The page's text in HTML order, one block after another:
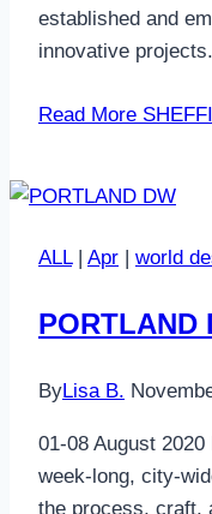
established and
innovative
Read More
ALL| Apr | world
PORTLAND
ByLisa B.
01-08 August
week-long, city-
the process, craft,